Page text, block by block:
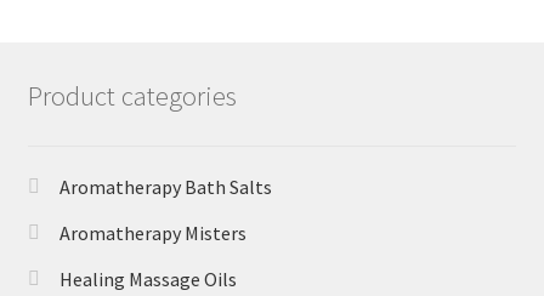
Product categories
Aromatherapy Bath Salts
Aromatherapy Misters
Healing Massage Oils